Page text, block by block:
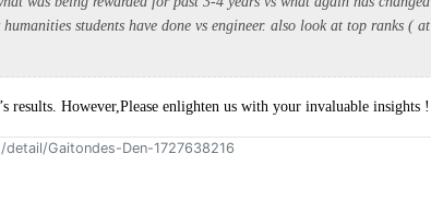
students have done vs engineer. also look at top ranks ( at
results. However,Please enlighten us with your invaluable insights !
Gaitondes-Den-1727638216